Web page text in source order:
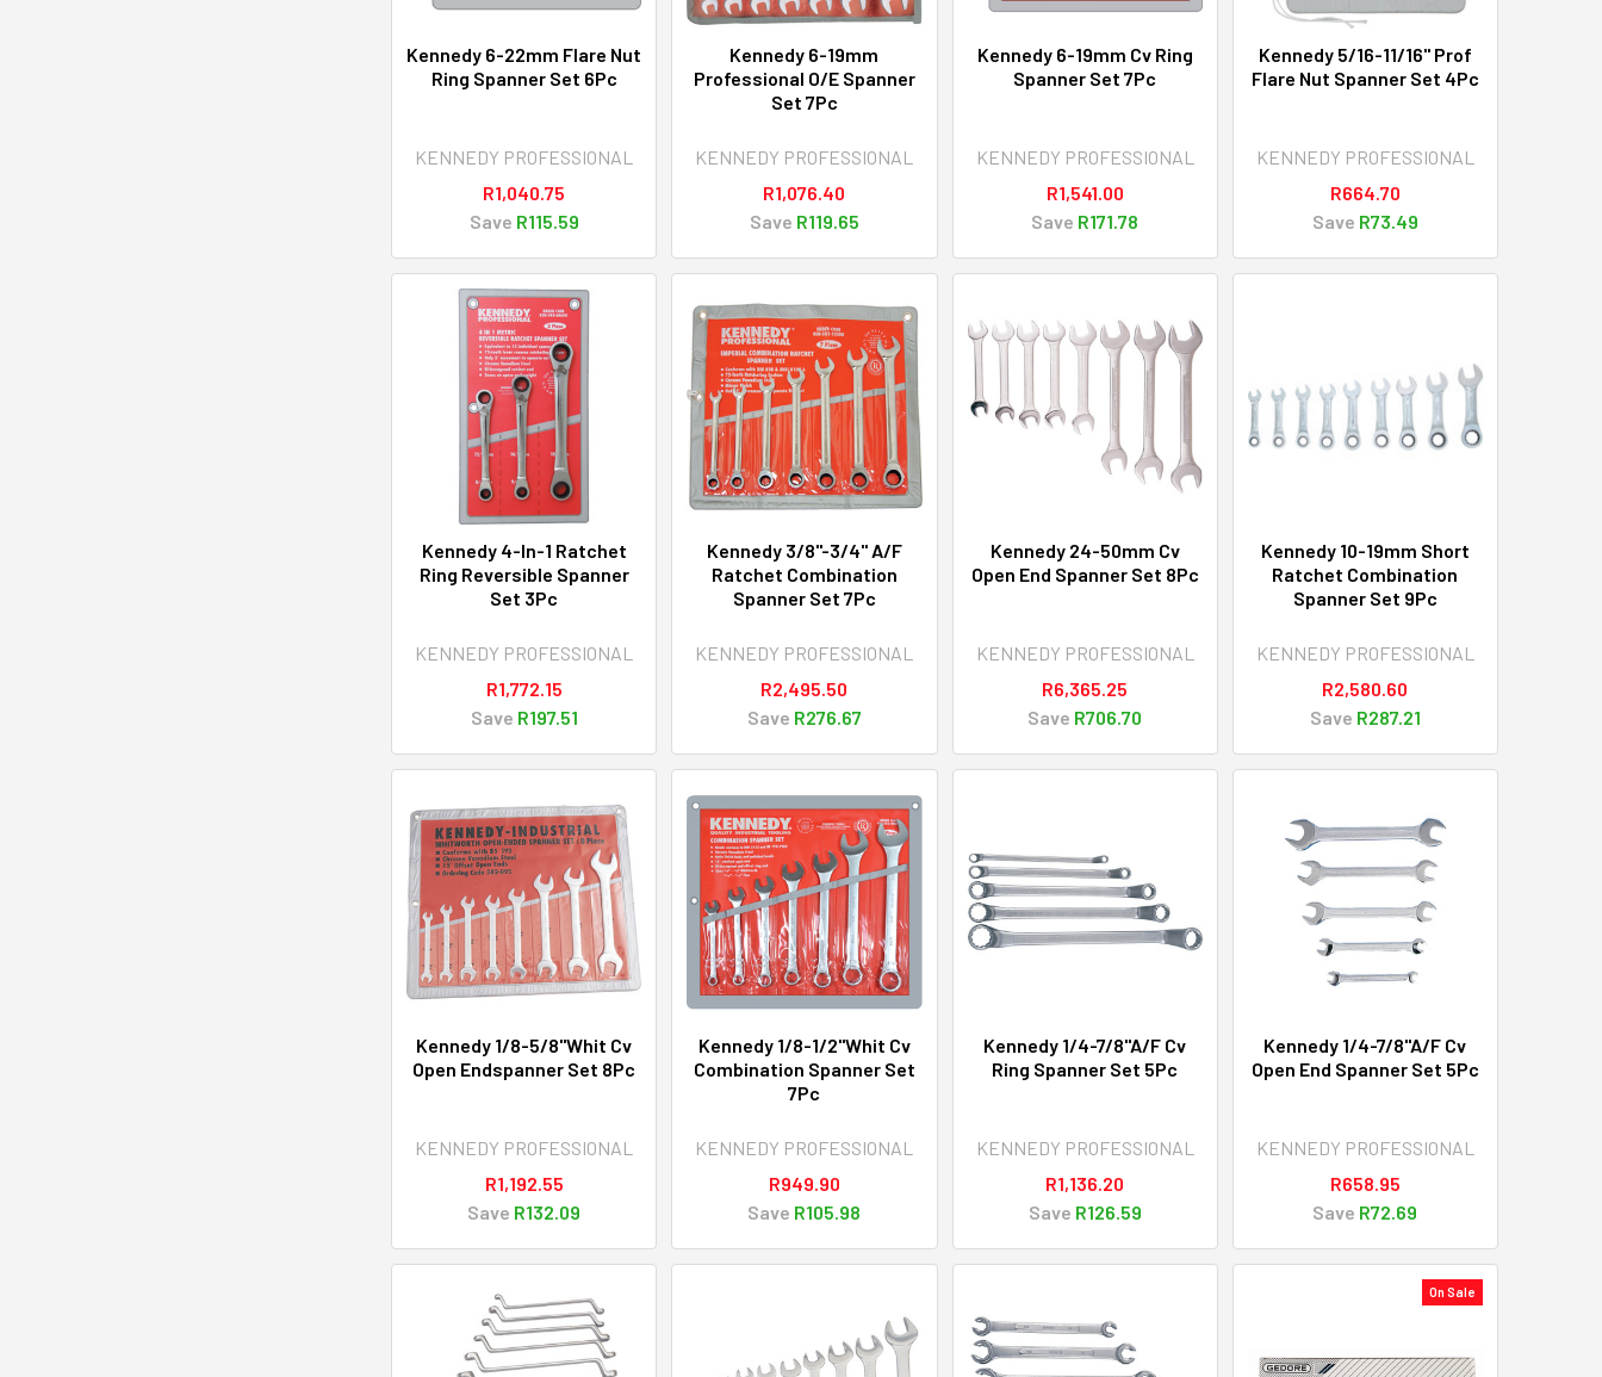
Kennedy 6-22mm Flare Nut
Ring Spanner Set 6Pc
KENNEDY PROFESSIONAL
R1,040.75
Save R115.59
Kennedy 6-19mm
Professional O/E Spanner
Set 7Pc
KENNEDY PROFESSIONAL
R1,076.40
Save R119.65
Kennedy 6-19mm Cv Ring
Spanner Set 7Pc
KENNEDY PROFESSIONAL
R1,541.00
Save R171.78
Kennedy 5/16-11/16" Prof
Flare Nut Spanner Set 4Pc
KENNEDY PROFESSIONAL
R664.70
Save R73.49
Kennedy 4-In-1 Ratchet
Ring Reversible Spanner
Set 3Pc
KENNEDY PROFESSIONAL
R1,772.15
Save R197.51
Kennedy 3/8"-3/4" A/F
Ratchet Combination
Spanner Set 7Pc
KENNEDY PROFESSIONAL
R2,495.50
Save R276.67
Kennedy 24-50mm Cv
Open End Spanner Set 8Pc
KENNEDY PROFESSIONAL
R6,365.25
Save R706.70
Kennedy 10-19mm Short
Ratchet Combination
Spanner Set 9Pc
KENNEDY PROFESSIONAL
R2,580.60
Save R287.21
Kennedy 1/8-5/8"Whit Cv
Open Endspanner Set 8Pc
KENNEDY PROFESSIONAL
R1,192.55
Save R132.09
Kennedy 1/8-1/2"Whit Cv
Combination Spanner Set
7Pc
KENNEDY PROFESSIONAL
R949.90
Save R105.98
Kennedy 1/4-7/8"A/F Cv
Ring Spanner Set 5Pc
KENNEDY PROFESSIONAL
R1,136.20
Save R126.59
Kennedy 1/4-7/8"A/F Cv
Open End Spanner Set 5Pc
KENNEDY PROFESSIONAL
R658.95
Save R72.69
On Sale